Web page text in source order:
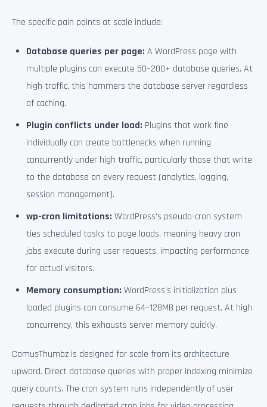
The specific pain points at scale include:
Database queries per page: A WordPress page with
multiple plugins can execute 50–200+ database queries. At
high traffic, this hammers the database server regardless
of caching.
Plugin conflicts under load: Plugins that work fine
individually can create bottlenecks when running
concurrently under high traffic, particularly those that write
to the database on every request (analytics, logging,
session management).
wp-cron limitations: WordPress’s pseudo-cron system
ties scheduled tasks to page loads, meaning heavy cron
jobs execute during user requests, impacting performance
for actual visitors.
Memory consumption: WordPress’s initialization plus
loaded plugins can consume 64–128MB per request. At high
concurrency, this exhausts server memory quickly.
ComusThumbz is designed for scale from its architecture
upward. Direct database queries with proper indexing minimize
query counts. The cron system runs independently of user